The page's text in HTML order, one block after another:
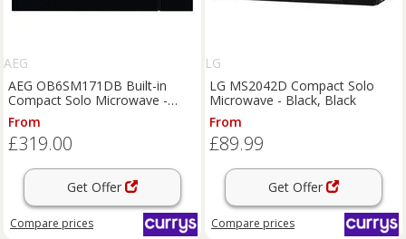
AEG
AEG OB6SM171DB Built-in
Compact Solo Microwave -
Black, Black
From
£319.00
Get Offer
Compare prices
LG
LG MS2042D Compact Solo
Microwave - Black, Black
From
£89.99
Get Offer
Compare prices